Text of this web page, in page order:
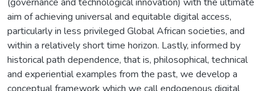
aim of achieving universal and equitable digital access,
particularly in less privileged Global African societies, and
within a relatively short time horizon. Lastly, informed by
historical path dependence, that is, philosophical, technical
and experiential examples from the past, we develop a